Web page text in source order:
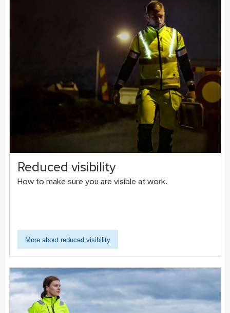
Reduced visibility
How to make sure you are visible at work.
More about reduced visibility